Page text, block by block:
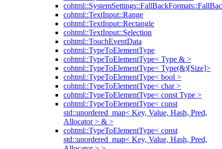
cohtml::TextInput::Range
cohtml::TextInput::Rectangle
cohtml::TextInput::Selection
cohtml::TouchEventData
cohtml::TypeToElementType
cohtml::TypeToElementType< Type & >
cohtml::TypeToElementType< Type(&)[Size]>
cohtml::TypeToElementType< bool >
cohtml::TypeToElementType< char >
cohtml::TypeToElementType< const Type >
cohtml::TypeToElementType< const
std::unordered_map< Key, Value, Hash, Pred,
Allocator > & >
cohtml::TypeToElementType< const
std::unordered_map< Key, Value, Hash, Pred,